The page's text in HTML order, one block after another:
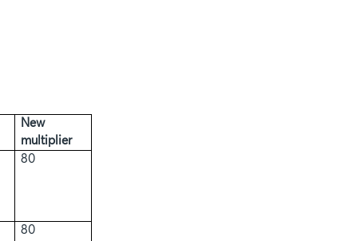
New
multiplier
80
80